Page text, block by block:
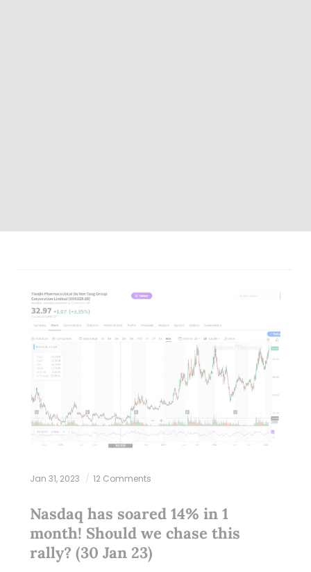
Jan 31, 2023 12 Comments
Nasdaq has soared 14% in 1
month! Should we chase this
rally? (30 Jan 23)